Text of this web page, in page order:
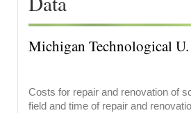
Michigan Technological U.
Costs for repair and renovation of
field and time of repair and